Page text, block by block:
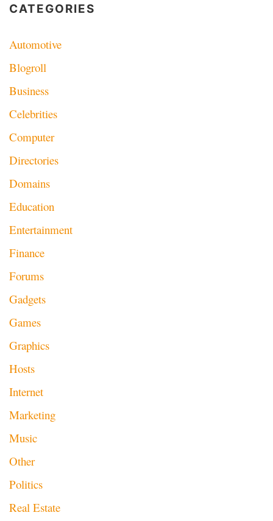
CATEGORIES
Automotive
Blogroll
Business
Celebrities
Computer
Directories
Domains
Education
Entertainment
Finance
Forums
Gadgets
Games
Graphics
Hosts
Internet
Marketing
Music
Other
Politics
Real Estate